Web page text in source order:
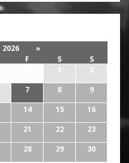
2026
»
F S
S
1
2
7 8
9
14 15
16
21 22
23
28 29
30